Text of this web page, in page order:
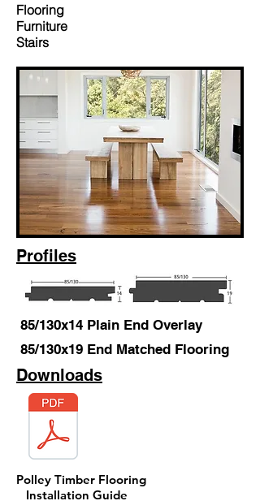
Flooring
Furniture
Stairs
Profiles
85/130x14 Plain End Overlay
85/130x19 End Matched Flooring
Downloads
Polley Timber Flooring
Installation Guide